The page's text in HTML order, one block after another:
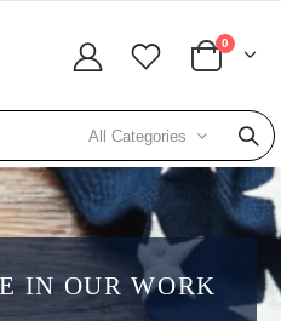
0
All Categories
IN OUR WORK